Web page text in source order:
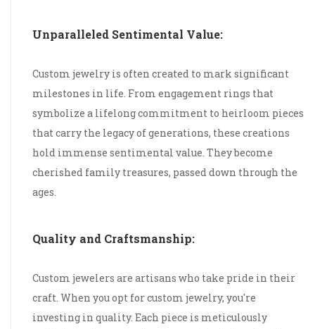
Unparalleled Sentimental Value:
Custom jewelry is often created to mark significant
milestones in life. From engagement rings that
symbolize a lifelong commitment to heirloom pieces
that carry the legacy of generations, these creations
hold immense sentimental value. They become
cherished family treasures, passed down through the
ages.
Quality and Craftsmanship:
Custom jewelers are artisans who take pride in their
craft. When you opt for custom jewelry, you're
investing in quality. Each piece is meticulously